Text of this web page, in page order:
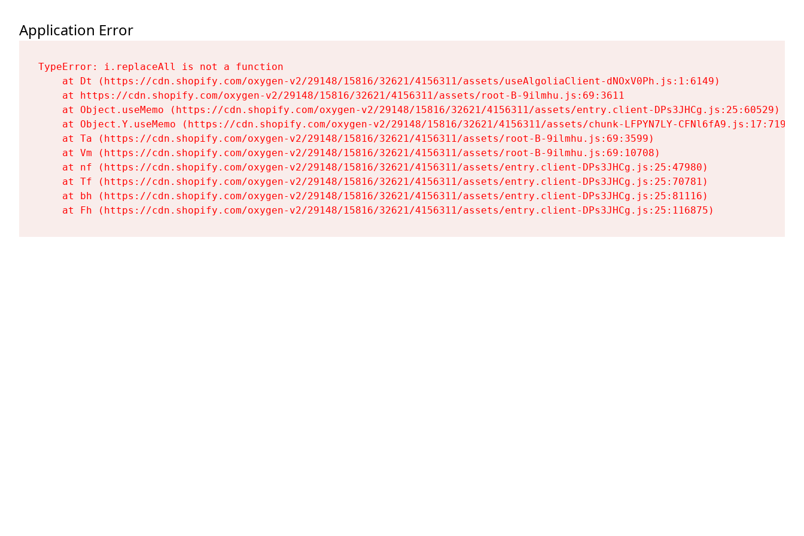
Application Error
TypeError: i.replaceAll is not a function
    at Dt (https://cdn.shopify.com/oxygen-v2/29148/15816/32621/4156311/assets/useAlgoliaClient-dNOxV0Ph.js:1:6149)
    at https://cdn.shopify.com/oxygen-v2/29148/15816/32621/4156311/assets/root-B-9ilmhu.js:69:3611
    at Object.useMemo (https://cdn.shopify.com/oxygen-v2/29148/15816/32621/4156311/assets/entry.client-DPs3JHCg.js:25:60529)
    at Object.Y.useMemo (https://cdn.shopify.com/oxygen-v2/29148/15816/32621/4156311/assets/chunk-LFPYN7LY-CFNl6fA9.js:17:7197)
    at Ta (https://cdn.shopify.com/oxygen-v2/29148/15816/32621/4156311/assets/root-B-9ilmhu.js:69:3599)
    at Vm (https://cdn.shopify.com/oxygen-v2/29148/15816/32621/4156311/assets/root-B-9ilmhu.js:69:10708)
    at nf (https://cdn.shopify.com/oxygen-v2/29148/15816/32621/4156311/assets/entry.client-DPs3JHCg.js:25:47980)
    at Tf (https://cdn.shopify.com/oxygen-v2/29148/15816/32621/4156311/assets/entry.client-DPs3JHCg.js:25:70781)
    at bh (https://cdn.shopify.com/oxygen-v2/29148/15816/32621/4156311/assets/entry.client-DPs3JHCg.js:25:81116)
    at Fh (https://cdn.shopify.com/oxygen-v2/29148/15816/32621/4156311/assets/entry.client-DPs3JHCg.js:25:116875)